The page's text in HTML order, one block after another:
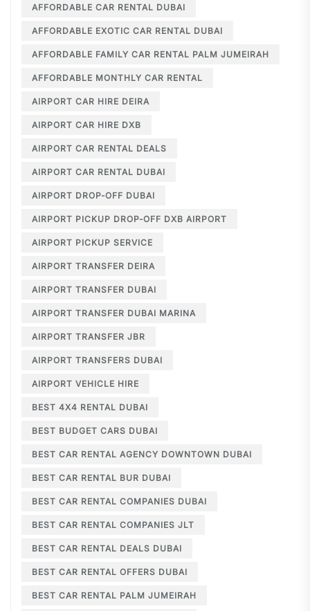
AFFORDABLE CAR RENTAL DUBAI
AFFORDABLE EXOTIC CAR RENTAL DUBAI
AFFORDABLE FAMILY CAR RENTAL PALM JUMEIRAH
AFFORDABLE MONTHLY CAR RENTAL
AIRPORT CAR HIRE DEIRA
AIRPORT CAR HIRE DXB
AIRPORT CAR RENTAL DEALS
AIRPORT CAR RENTAL DUBAI
AIRPORT DROP-OFF DUBAI
AIRPORT PICKUP DROP-OFF DXB AIRPORT
AIRPORT PICKUP SERVICE
AIRPORT TRANSFER DEIRA
AIRPORT TRANSFER DUBAI
AIRPORT TRANSFER DUBAI MARINA
AIRPORT TRANSFER JBR
AIRPORT TRANSFERS DUBAI
AIRPORT VEHICLE HIRE
BEST 4X4 RENTAL DUBAI
BEST BUDGET CARS DUBAI
BEST CAR RENTAL AGENCY DOWNTOWN DUBAI
BEST CAR RENTAL BUR DUBAI
BEST CAR RENTAL COMPANIES DUBAI
BEST CAR RENTAL COMPANIES JLT
BEST CAR RENTAL DEALS DUBAI
BEST CAR RENTAL OFFERS DUBAI
BEST CAR RENTAL PALM JUMEIRAH